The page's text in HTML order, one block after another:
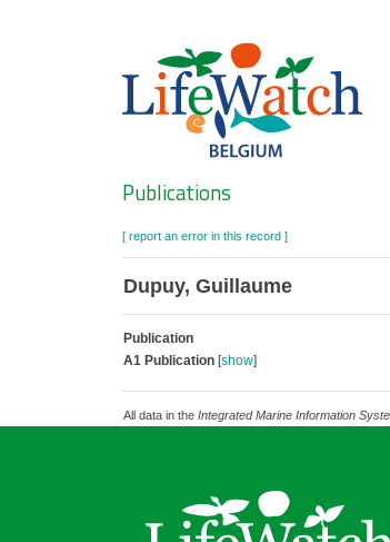
Search
Publications
[ report an error in this record ]
Dupuy, Guillaume
Publication
A1 Publication[show]
All data in the Integrated Marine Information